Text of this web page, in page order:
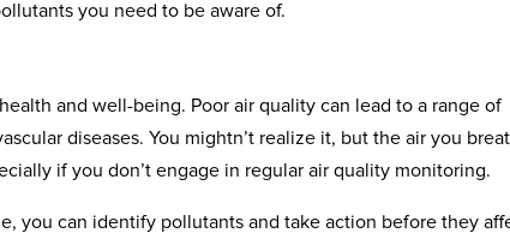
you need to be aware of.
and well-being. Poor air quality can lead to a range of
diseases. You mightn’t realize it, but the air you
if you don’t engage in regular air quality monitoring.
you can identify pollutants and take action before they